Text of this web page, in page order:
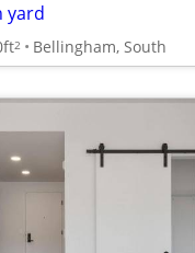
yard
2 Bellingham, South